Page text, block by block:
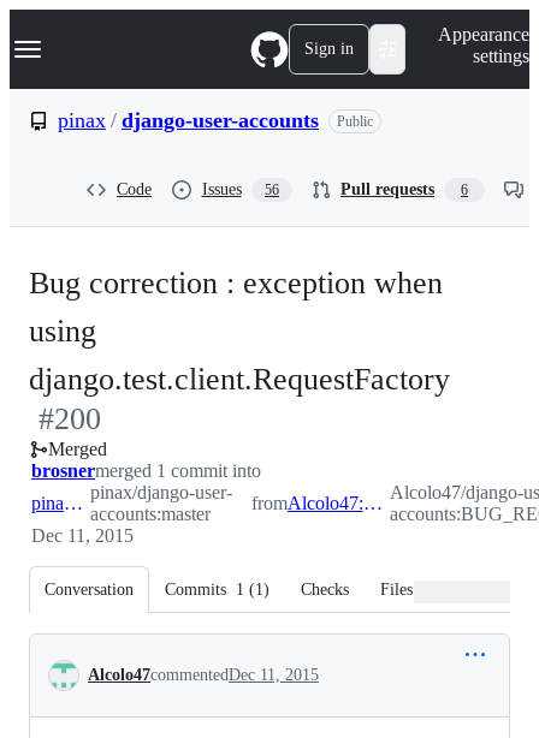
k
p
Navigation Menu Sign in
Appearance
settings
pinax / django-user-accounts Public
Code Issues 56 Pull requests 6
Bug correction : exception when
using
django.test.client.RequestFactory
#200
Merged
brosnermerged 1 commit into
pinax:master
pinax/django-user-
accounts:master
from Alcolo47:BUG_REQUEST_FACTORY
Alcolo47/django-
Dec 11, 2015
Conversation Commits 1 (1) Checks Files changed
Conversation
Alcolo47commentedDec 11, 2015